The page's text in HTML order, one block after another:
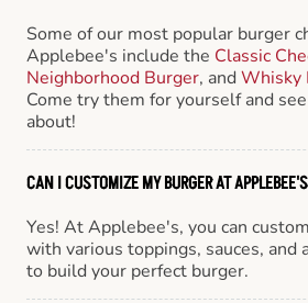
Some of our most popular burger
Applebee's include the Classic
Neighborhood Burger, andWhisky
Come try them for yourself and
about!
CAN I CUSTOMIZE MY BURGER AT
Yes! At Applebee's, you can
with various toppings, sauces, and
to build your perfect burger.